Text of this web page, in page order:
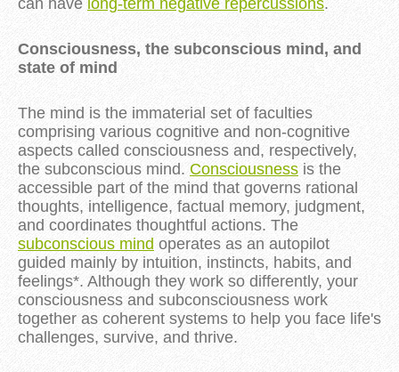
Consciousness, the subconscious mind, and
state of mind
The mind is the immaterial set of faculties
comprising various cognitive and non-cognitive
aspects called consciousness and, respectively,
the subconscious mind. Consciousness is the
accessible part of the mind that governs rational
thoughts, intelligence, factual memory, judgment,
and coordinates thoughtful actions. The
subconscious mind operates as an autopilot
guided mainly by intuition, instincts, habits, and
feelings*. Although they work so differently, your
consciousness and subconsciousness work
together as coherent systems to help you face life's
challenges, survive, and thrive.